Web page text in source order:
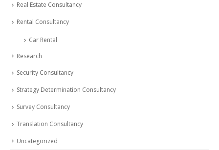
Real Estate Consultancy
Rental Consultancy
Car Rental
Research
Security Consultancy
Strategy Determination Consultancy
Survey Consultancy
Translation Consultancy
Uncategorized